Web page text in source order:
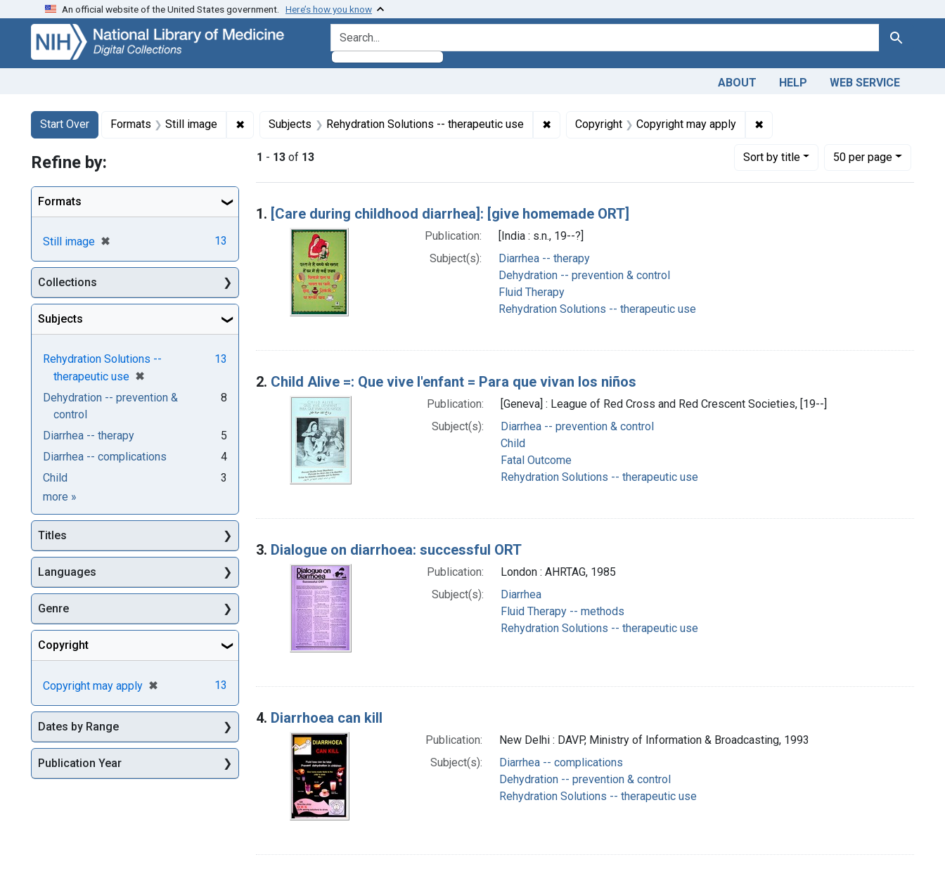
Skip
search
Skip to
main
content
Skip
first
result
An official website of the United States government. Here’s how you know
search for Search
ABOUT HELP WEB SERVICE
Search
Search Constraints
Start Over
You searched for:Formats Still image ✖ Remove constraint Formats: Still image
Subjects Rehydration Solutions -- therapeutic use ✖Remove constraint Subjects: Rehydration Solutions -- therapeutic use
Copyright Copyright may apply ✖Remove constraint Copyright:
1 - 13 of 13 Sortby title
Number of results to display per page
50per page
per page
Search Results
1. [Care during childhood diarrhea]: [give homemade ORT]
Publication:
[India : s.n., 19--?]
Subject(s):
Diarrhea -- therapy
Dehydration -- prevention & control
Fluid Therapy
Rehydration Solutions -- therapeutic use
2. Child Alive =: Que vive l'enfant = Para que vivan los niños
Publication:
[Geneva] : League of Red Cross and Red Crescent Societies, [19--]
Subject(s):
Diarrhea -- prevention & control
Child
Fatal Outcome
Rehydration Solutions -- therapeutic use
3. Dialogue on diarrhoea: successful ORT
Publication:
London : AHRTAG, 1985
Subject(s):
Diarrhea
Fluid Therapy -- methods
Rehydration Solutions -- therapeutic use
4. Diarrhoea can kill
Publication:
New Delhi : DAVP, Ministry of Information & Broadcasting, 1993
Subject(s):
Diarrhea -- complications
Dehydration -- prevention & control
Rehydration Solutions -- therapeutic use
Refine by:
Formats
Still image ✖
[remove] 13
Collections
Subjects
Rehydration Solutions --
therapeutic use ✖
[remove]
13
Dehydration -- prevention &
control
8
Diarrhea -- therapy
5
Diarrhea -- complications
4
Child
3
more Subjects
»
Titles
Languages
Genre
Copyright
Copyright may apply ✖
[remove] 13
Dates by Range
Publication Year